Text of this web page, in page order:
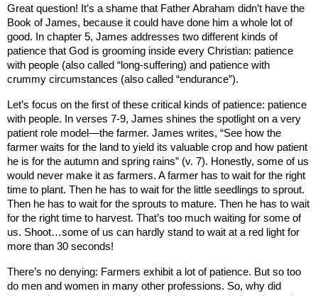
Great question! It’s a shame that Father Abraham didn’t have the
Book of James, because it could have done him a whole lot of
good. In chapter 5, James addresses two different kinds of
patience that God is grooming inside every Christian: patience
with people (also called “long-suffering) and patience with
crummy circumstances (also called “endurance”).
Let’s focus on the first of these critical kinds of patience: patience
with people. In verses 7-9, James shines the spotlight on a very
patient role model—the farmer. James writes, “See how the
farmer waits for the land to yield its valuable crop and how patient
he is for the autumn and spring rains” (v. 7). Honestly, some of us
would never make it as farmers. A farmer has to wait for the right
time to plant. Then he has to wait for the little seedlings to sprout.
Then he has to wait for the sprouts to mature. Then he has to wait
for the right time to harvest. That’s too much waiting for some of
us. Shoot…some of us can hardly stand to wait at a red light for
more than 30 seconds!
There’s no denying: Farmers exhibit a lot of patience. But so too
do men and women in many other professions. So, why did